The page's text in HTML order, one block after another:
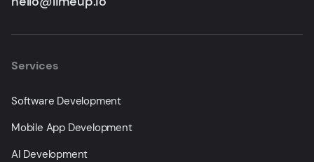
Services
Software Development
Mobile App Development
AI Development